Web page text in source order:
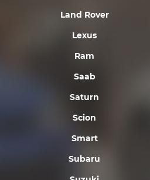
Land Rover
Lexus
Ram
Saab
Saturn
Scion
Smart
Subaru